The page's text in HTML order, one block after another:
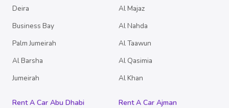
Deira
Business Bay
Palm Jumeirah
Al Barsha
Jumeirah
Al Majaz
Al Nahda
Al Taawun
Al Qasimia
Al Khan
Rent A Car Abu Dhabi
Rent A Car Ajman